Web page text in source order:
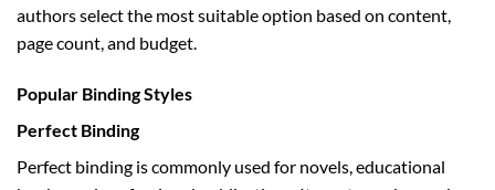
authors select the most suitable option based on content,
page count, and budget.
Popular Binding Styles
Perfect Binding
Perfect binding is commonly used for novels, educational